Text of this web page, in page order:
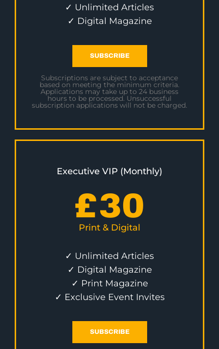
✓ Unlimited Articles
✓ Digital Magazine
SUBSCRIBE
Subscriptions are subject to acceptance
based on meeting the minimum criteria.
Applications may take up to 24 business
hours to be processed. Unsuccessful
subscription applications will not be charged.
Executive VIP (Monthly)
£30
Print & Digital
✓ Unlimited Articles
✓ Digital Magazine
✓ Print Magazine
✓ Exclusive Event Invites
SUBSCRIBE